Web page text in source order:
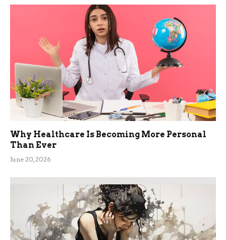
Why Healthcare Is Becoming More Personal
Than Ever
June 20, 2026